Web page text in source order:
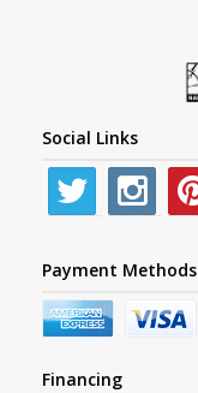
Social Links
Payment Methods
Financing